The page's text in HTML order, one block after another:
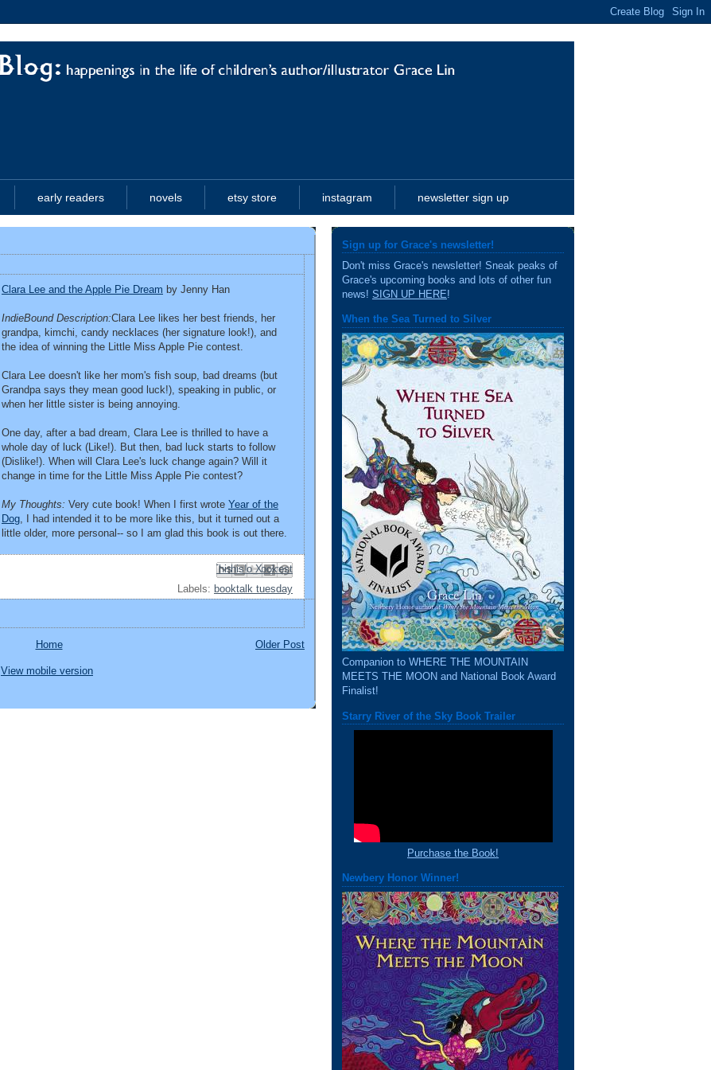
early readers novels etsy store instagram newsletter sign up
Clara Lee and the Apple Pie Dream by Jenny Han
IndieBound Description:Clara Lee likes her best friends, her
grandpa, kimchi, candy necklaces (her signature look!), and
the idea of winning the Little Miss Apple Pie contest.
Clara Lee doesn't like her mom's fish soup, bad dreams (but
Grandpa says they mean good luck!), speaking in public, or
when her little sister is being annoying.
One day, after a bad dream, Clara Lee is thrilled to have a
whole day of luck (Like!). But then, bad luck starts to follow
(Dislike!). When will Clara Lee's luck change again? Will it
change in time for the Little Miss Apple Pie contest?
My Thoughts: Very cute book! When I first wrote Year of the
Dog, I had intended it to be more like this, but it turned out a
little older, more personal-- so I am glad this book is out there.
Email This
BlogThis!
Share to X
Share to Facebook
Share to Pinterest
Labels: booktalk tuesday
Older Post
Home
View mobile version
Sign up for Grace's newsletter!
Don't miss Grace's newsletter! Sneak peaks of
Grace's upcoming books and lots of other fun
news! SIGN UP HERE!
When the Sea Turned to Silver
Companion to WHERE THE MOUNTAIN
MEETS THE MOON and National Book Award
Finalist!
Starry River of the Sky Book Trailer
Purchase the Book!
Newbery Honor Winner!